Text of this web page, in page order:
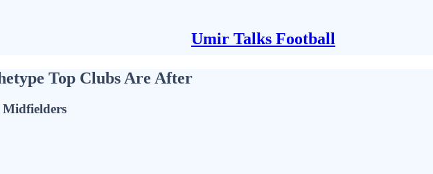
Umir Talks Football
Top Clubs Are After
Midfielders